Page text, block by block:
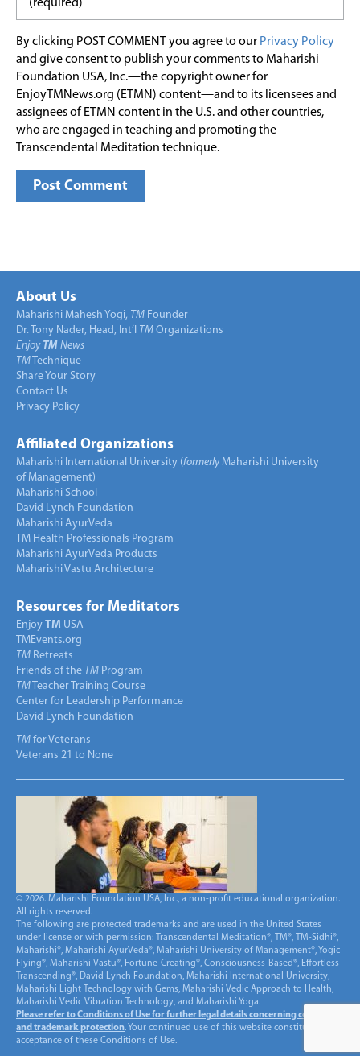
By clicking POST COMMENT you agree to our Privacy Policy
and give consent to publish your comments to Maharishi
Foundation USA, Inc.—the copyright owner for
EnjoyTMNews.org (ETMN) content—and to its licensees and
assignees of ETMN content in the U.S. and other countries,
who are engaged in teaching and promoting the
Transcendental Meditation technique.
About Us
Maharishi Mahesh Yogi, TM Founder
Dr. Tony Nader, Head, Int’l TM Organizations
Enjoy TM News
TM Technique
Share Your Story
Contact Us
Privacy Policy
Affiliated Organizations
Maharishi International University (formerlyMaharishi University
of Management)
Maharishi School
David Lynch Foundation
Maharishi AyurVeda
TM Health Professionals Program
Maharishi AyurVeda Products
Maharishi Vastu Architecture
Resources for Meditators
Enjoy TM USA
TMEvents.org
TM Retreats
Friends of the TM Program
TM Teacher Training Course
Center for Leadership Performance
David Lynch Foundation
TM for Veterans
Veterans 21 to None
© 2026. Maharishi Foundation USA, Inc., a non-profit educational organization.
All rights reserved.
The following are protected trademarks and are used in the United States
under license or with permission: Transcendental Meditation®, TM®, TM-Sidhi®,
Maharishi®, Maharishi AyurVeda®, Maharishi University of Management®, Yogic
Flying®, Maharishi Vastu®, Fortune-Creating®, Consciousness-Based®, Effortless
Transcending®, David Lynch Foundation, Maharishi International University,
Maharishi Light Technology with Gems, Maharishi Vedic Approach to Health,
Maharishi Vedic Vibration Technology, and Maharishi Yoga.
Please refer to Conditions of Use for further legal details concerning copyright
and trademark protection. Your continued use of this website constitutes
acceptance of these Conditions of Use.